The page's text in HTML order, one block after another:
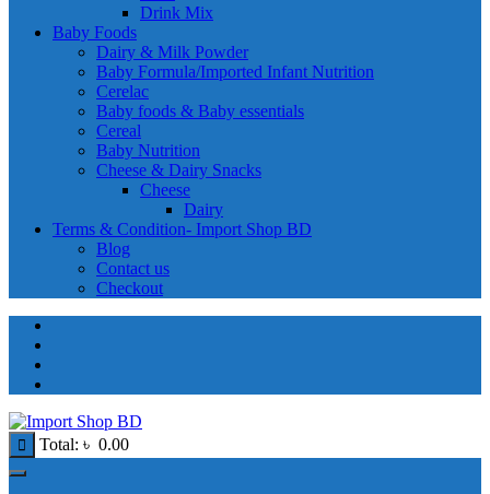
Drink Mix
Baby Foods
Dairy & Milk Powder
Baby Formula/Imported Infant Nutrition
Cerelac
Baby foods & Baby essentials
Cereal
Baby Nutrition
Cheese & Dairy Snacks
Cheese
Dairy
Terms & Condition- Import Shop BD
Blog
Contact us
Checkout
Total: ৳ 0.00